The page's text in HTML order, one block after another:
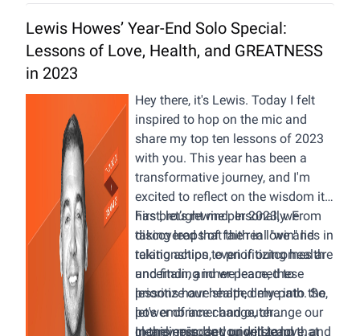
Acceptance
29:02 This is the Best Way to
Lewis Howes’ Year-End Solo Special:
Lessons of Love, Health, and GREATNESS
in 2023
Hey there, it's Lewis. Today I felt
inspired to hop on the mic and
share my top ten lessons of 2023
with you. This year has been a
transformative journey, and I'm
excited to reflect on the wisdom it
has brought me personally. From
taking leaps of faith in love and
relationships to prioritizing health
and finding inner peace, these
lessons have shaped my path. So,
let's embrace change, change our
money mindset, prioritize love, and
First, let’s rewind. In 2023, we
discovered that the real "win" lies in
taking action, even if outcomes are
uncertain, and we learned to
prioritize our health, delve into the
power of inner and outer
cleanliness, and understand that
In this episode you will learn